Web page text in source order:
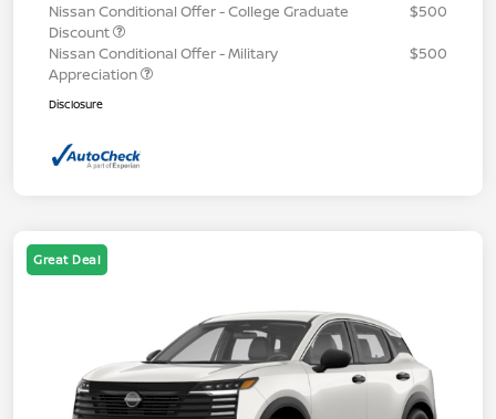
Nissan Conditional Offer - College Graduate
Discount
$500
Nissan Conditional Offer - Military
Appreciation
$500
Disclosure
Great Deal